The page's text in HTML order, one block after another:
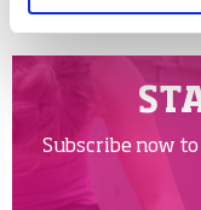
Subscribe now